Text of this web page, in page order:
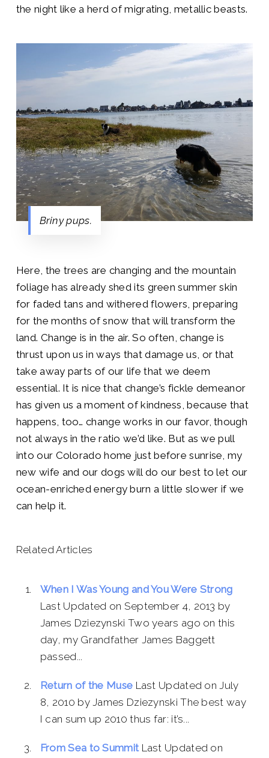
the night like a herd of migrating, metallic beasts.
Briny pups.
Here, the trees are changing and the mountain
foliage has already shed its green summer skin
for faded tans and withered flowers, preparing
for the months of snow that will transform the
land. Change is in the air. So often, change is
thrust upon us in ways that damage us, or that
take away parts of our life that we deem
essential. It is nice that change’s fickle demeanor
has given us a moment of kindness, because that
happens, too… change works in our favor, though
not always in the ratio we’d like. But as we pull
into our Colorado home just before sunrise, my
new wife and our dogs will do our best to let our
ocean-enriched energy burn a little slower if we
can help it.
Related Articles
When I Was Young and You Were Strong
Last Updated on September 4, 2013 by
James Dziezynski Two years ago on this
day, my Grandfather James Baggett
passed...
Return of the Muse Last Updated on July
8, 2010 by James Dziezynski The best way
I can sum up 2010 thus far: it’s...
From Sea to Summit Last Updated on